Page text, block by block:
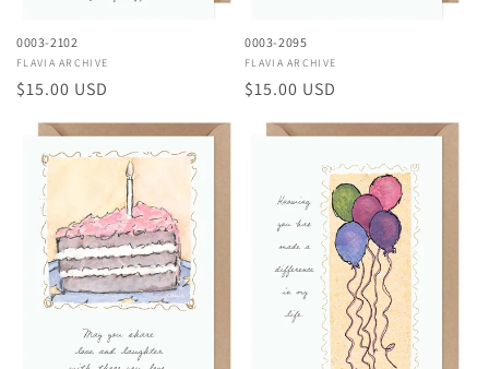
0003-2102
Vendor:
FLAVIA ARCHIVE
Regular
$15.00 USD
0003-2095
Vendor:
FLAVIA ARCHIVE
Regular
$15.00 USD